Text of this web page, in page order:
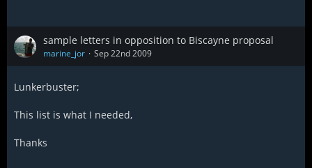
sample letters in opposition to Biscayne proposal
marine_jor Sep 22nd 2009
Lunkerbuster;
This list is what I needed,
Thanks